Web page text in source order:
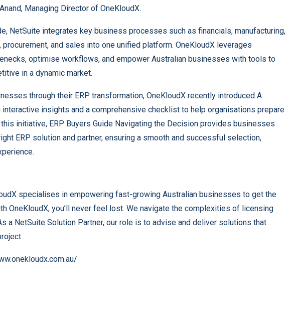
Managing Director of OneKloudX.
NetSuite integrates key business processes such as financials, manufacturing,
and sales into one unified platform. OneKloudX leverages
optimise workflows, and empower Australian businesses with tools to
in a dynamic market.
through their ERP transformation, OneKloudX recently introduced A
insights and a comprehensive checklist to help organisations prepare
initiative, ERP Buyers Guide Navigating the Decision provides businesses
ERP solution and partner, ensuring a smooth and successful selection,
specialises in empowering fast-growing Australian businesses to get the
OneKloudX, you’ll never feel lost. We navigate the complexities of licensing
a NetSuite Solution Partner, our role is to advise and deliver solutions that